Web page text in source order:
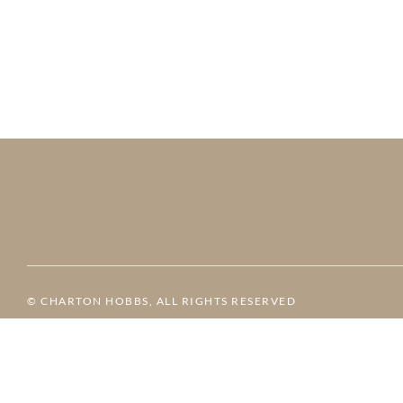
© CHARTON HOBBS, ALL RIGHTS RESERVED